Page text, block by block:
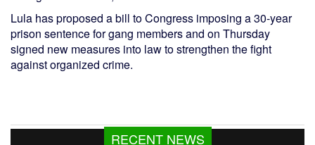
Lula has proposed a bill to Congress imposing a 30-year
prison sentence for gang members and on Thursday
signed new measures into law to strengthen the fight
against organized crime.
RECENT NEWS